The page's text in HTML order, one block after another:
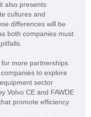
also presents
cultures and
differences will be
both companies must
more partnerships
to explore
sector
Volvo CE and FAWDE
promote efficiency